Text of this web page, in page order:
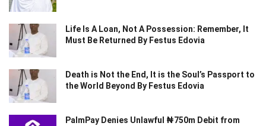
Life Is A Loan, Not A Possession: Remember, It
Must Be Returned By Festus Edovia
Death is Not the End, It is the Soul’s Passport to
the World Beyond By Festus Edovia
PalmPay Denies Unlawful ₦750m Debit from